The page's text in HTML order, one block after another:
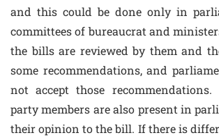
and this could be done only in
committees of bureaucrat and
the bills are reviewed by them and
some recommendations, and
not accept those recommendations.
party members are also present in
their opinion to the bill. If there is